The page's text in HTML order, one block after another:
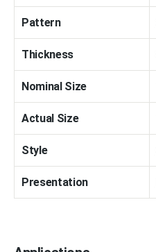
Pattern
Thickness
Nominal Size
Actual Size
Style
Presentation